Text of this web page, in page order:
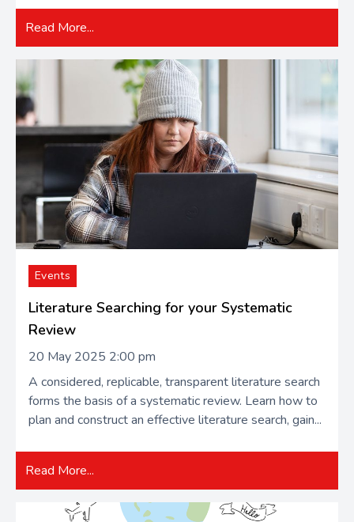
Read More...
Events
Literature Searching for your Systematic
Review
20 May 2025 2:00 pm
A​​ considered, replicable, transparent literature search
forms the basis of a systematic review. Learn how to
plan and construct an effective literature search, gain...
Read More...